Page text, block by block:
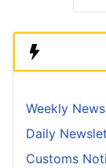
Weekly
Daily
Customs